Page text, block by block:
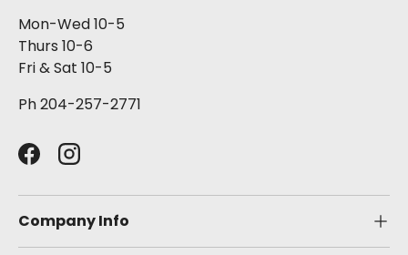
Mon-Wed 10-5
Thurs 10-6
Fri & Sat 10-5
Ph 204-257-2771
FacebookInstagram
Company Info